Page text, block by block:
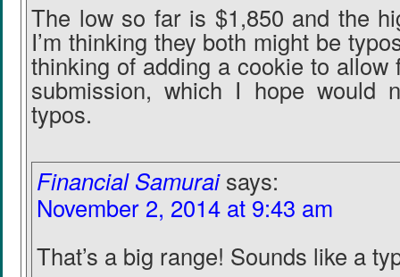
The low so far is $1,850 and the
I’m thinking they both might be
thinking of adding a cookie to allow
submission, which I hope would
typos.
Financial Samurai says:
November 2, 2014 at 9:43 am
That’s a big range! Sounds like a